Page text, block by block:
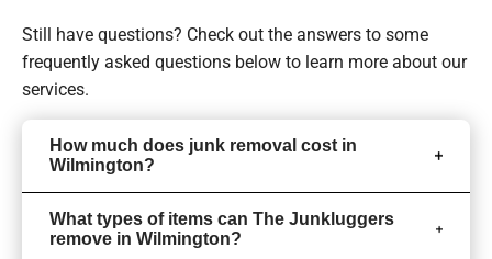
Still have questions? Check out the answers to some
frequently asked questions below to learn more about our
services.
How much does junk removal cost in
Wilmington?
What types of items can The Junkluggers
remove in Wilmington?